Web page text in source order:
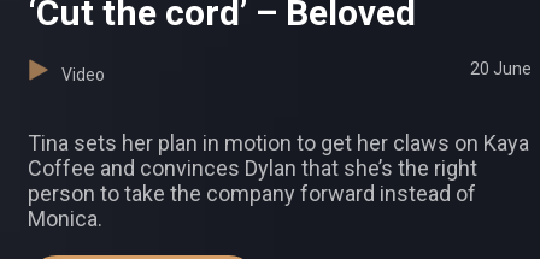
‘Cut the cord’ – Beloved
Video 20 June
Tina sets her plan in motion to get her claws on Kaya
Coffee and convinces Dylan that she’s the right
person to take the company forward instead of
Monica.